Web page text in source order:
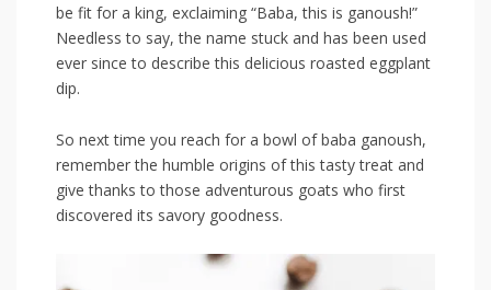
be fit for a king, exclaiming “Baba, this is ganoush!”​
Needless to say, the name stuck and has been used
ever since to describe this delicious roasted eggplant
dip.
So next time you reach for a‍ bowl of baba⁢ ganoush,
remember the humble origins of this tasty treat and
give thanks to those‍ adventurous goats⁣ who first
discovered its savory goodness.